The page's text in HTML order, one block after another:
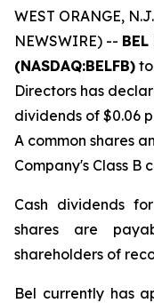
WEST ORANGE,
NEWSWIRE) --
(NASDAQ:BELFB)
Directors has
dividends of $0.06
A common shares
Company's Class B
Cash dividends
shares are
shareholders of
Bel currently has